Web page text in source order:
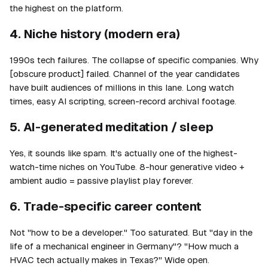
the highest on the platform.
4. Niche history (modern era)
1990s tech failures. The collapse of specific companies. Why
[obscure product] failed. Channel of the year candidates
have built audiences of millions in this lane. Long watch
times, easy AI scripting, screen-record archival footage.
5. AI-generated meditation / sleep
Yes, it sounds like spam. It's actually one of the highest-
watch-time niches on YouTube. 8-hour generative video +
ambient audio = passive playlist play forever.
6. Trade-specific career content
Not "how to be a developer." Too saturated. But "day in the
life of a mechanical engineer in Germany"? "How much a
HVAC tech actually makes in Texas?" Wide open.